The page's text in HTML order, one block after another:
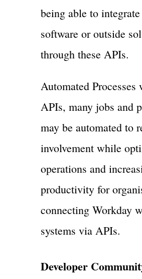
being able to
software or outside
through these APIs.
Automated
APIs, many jobs and
may be automated to
involvement while
operations and
productivity for
connecting Workday
systems via APIs.
Developer